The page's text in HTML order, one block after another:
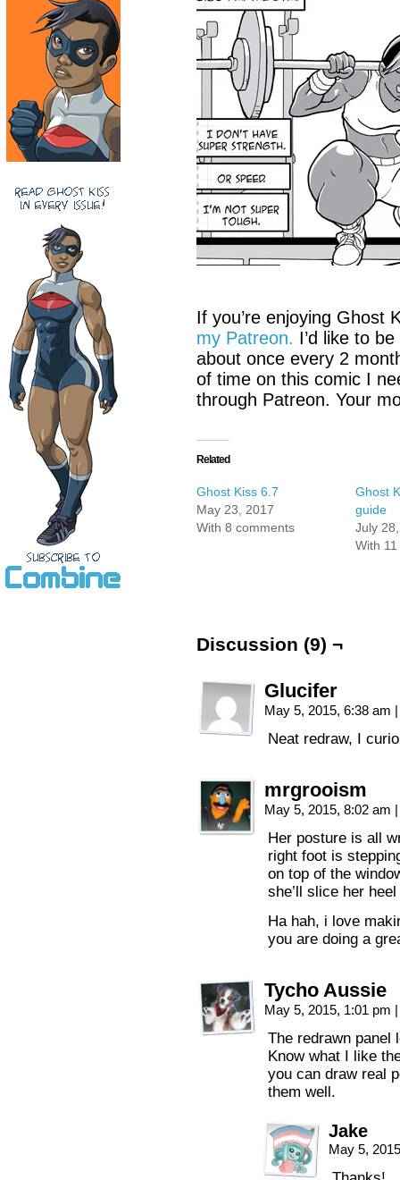
If you’re enjoying Ghost
my Patreon. I’d like to
about once every 2
of time on this comic I
through Patreon. Your
Related
Ghost Kiss 6.7
May 23, 2017
With 8 comments
Ghost
guide
July
With
Discussion (9) ¬
Glucifer
May 5, 2015, 6:38 am |
Neat redraw, I
mrgrooism
May 5, 2015, 8:02 am |
Her posture is all
right foot is
on top of the
she’ll slice her
Ha hah, i love
you are doing a
Tycho Aussie
May 5, 2015, 1:01 pm |
The redrawn panel
Know what I like
you can draw real
them well.
Jake
May 5,